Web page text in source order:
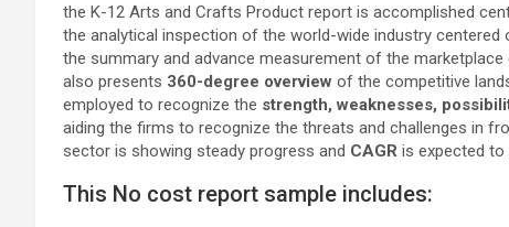
the K-12 Arts and Crafts Product report is accomplished
the analytical inspection of the world-wide industry
the summary and advance measurement of the
also presents 360-degree overview of the competitive
employed to recognize the strength, weaknesses,
aiding the firms to recognize the threats and challenges in
sector is showing steady progress and CAGR is expected
This No cost report sample includes: